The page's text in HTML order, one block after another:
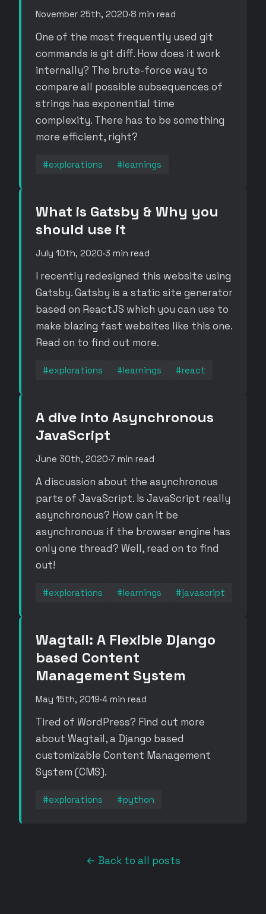
November 25th, 2020·8 min read
One of the most frequently used git
commands is git diff. How does it work
internally? The brute-force way to
compare all possible subsequences of
strings has exponential time
complexity. There has to be something
more efficient, right?
#explorations #learnings
What is Gatsby & Why you
should use it
July 10th, 2020·3 min read
I recently redesigned this website using
Gatsby. Gatsby is a static site generator
based on ReactJS which you can use to
make blazing fast websites like this one.
Read on to find out more.
#explorations #learnings #react
A dive into Asynchronous
JavaScript
June 30th, 2020·7 min read
A discussion about the asynchronous
parts of JavaScript. Is JavaScript really
asynchronous? How can it be
asynchronous if the browser engine has
only one thread? Well, read on to find
out!
#explorations #learnings #javascript
Wagtail: A Flexible Django
based Content
Management System
May 15th, 2019·4 min read
Tired of WordPress? Find out more
about Wagtail, a Django based
customizable Content Management
System (CMS).
#explorations #python
← Back to all posts